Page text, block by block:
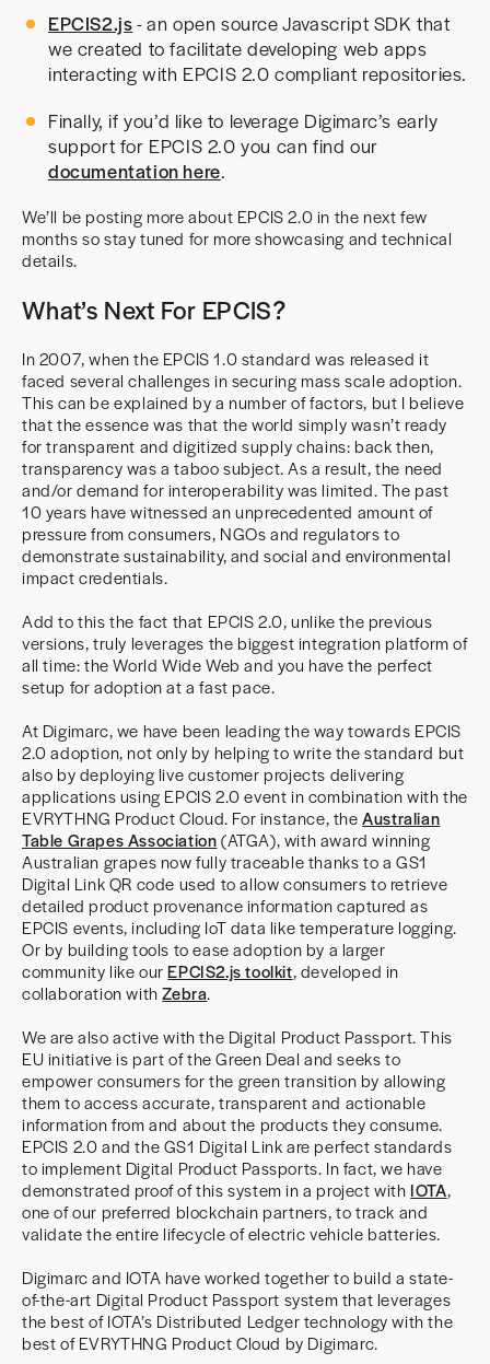
EPCIS2.js- an open source Javascript SDK that
we created to facilitate developing web apps
interacting with EPCIS 2.0 compliant repositories.
Finally, if you’d like to leverage Digimarc’s early
support for EPCIS 2.0 you can find our
documentation here.
We’ll be posting more about EPCIS 2.0 in the next few
months so stay tuned for more showcasing and technical
details.
What’s Next For EPCIS?
In 2007, when the EPCIS 1.0 standard was released it
faced several challenges in securing mass scale adoption.
This can be explained by a number of factors, but I believe
that the essence was that the world simply wasn’t ready
for transparent and digitized supply chains: back then,
transparency was a taboo subject. As a result, the need
and/or demand for interoperability was limited. The past
10 years have witnessed an unprecedented amount of
pressure from consumers, NGOs and regulators to
demonstrate sustainability, and social and environmental
impact credentials.
Add to this the fact that EPCIS 2.0, unlike the previous
versions, truly leverages the biggest integration platform of
all time: the World Wide Web and you have the perfect
setup for adoption at a fast pace.
At Digimarc, we have been leading the way towards EPCIS
2.0 adoption, not only by helping to write the standard but
also by deploying live customer projects delivering
applications using EPCIS 2.0 event in combination with the
EVRYTHNG Product Cloud. For instance, theAustralian
Table Grapes Association(ATGA), with award winning
Australian grapes now fully traceable thanks to a GS1
Digital Link QR code used to allow consumers to retrieve
detailed product provenance information captured as
EPCIS events, including IoT data like temperature logging.
Or by building tools to ease adoption by a larger
community like ourEPCIS2.js toolkit, developed in
collaboration withZebra.
We are also active with the Digital Product Passport. This
EU initiative is part of the Green Deal and seeks to
empower consumers for the green transition by allowing
them to access accurate, transparent and actionable
information from and about the products they consume.
EPCIS 2.0 and the GS1 Digital Link are perfect standards
to implement Digital Product Passports. In fact, we have
demonstrated proof of this system in a project with IOTA,
one of our preferred blockchain partners, to track and
validate the entire lifecycle of electric vehicle batteries.
Digimarc and IOTA have worked together to build a state-
of-the-art Digital Product Passport system that leverages
the best of IOTA’s Distributed Ledger technology with the
best of EVRYTHNG Product Cloud by Digimarc.